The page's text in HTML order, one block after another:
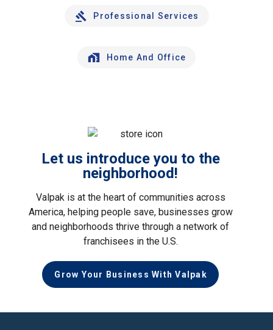
Professional Services
Home And Office
Let us introduce you to the
neighborhood!
Valpak is at the heart of communities across
America, helping people save, businesses grow
and neighborhoods thrive through a network of
franchisees in the U.S.
Grow Your Business With Valpak